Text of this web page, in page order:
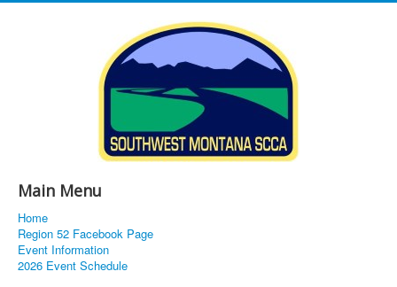
Main Menu
Home
Region 52 Facebook Page
Event Information
2026 Event Schedule